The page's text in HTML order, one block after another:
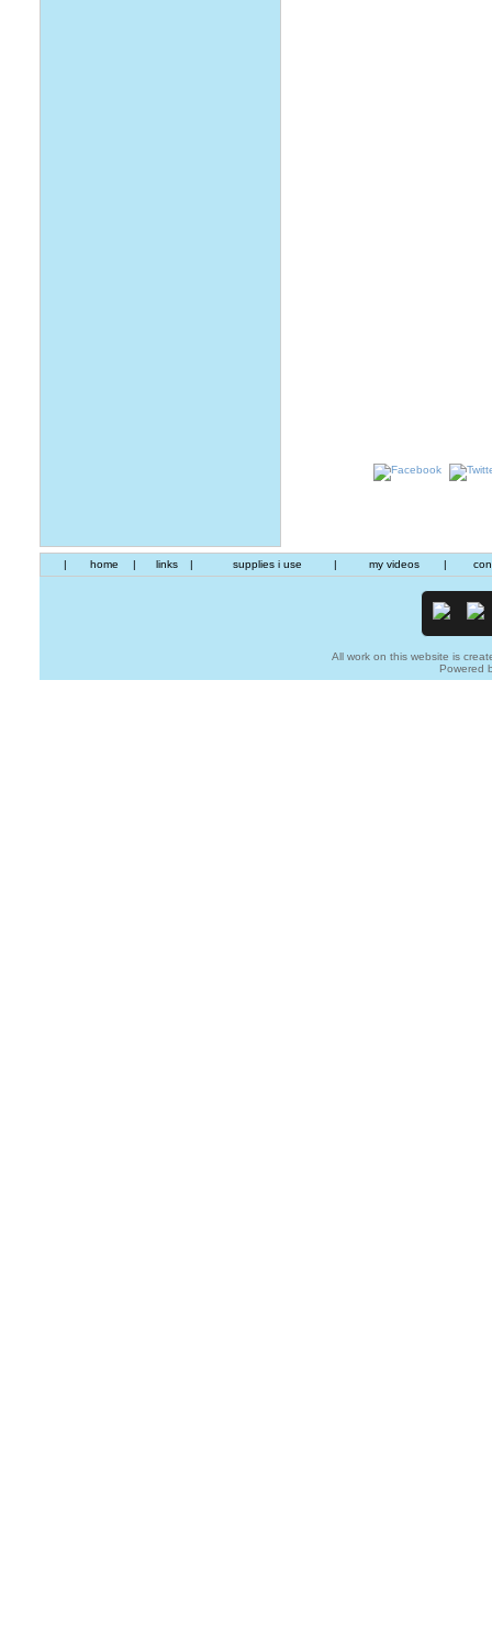
| home | links | supplies i use | my videos |
All work on this website is
Powered